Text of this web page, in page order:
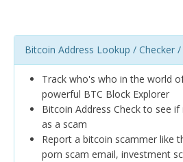
Bitcoin Address Lookup / Checker
Track who's who in the world
powerful BTC Block Explorer
Bitcoin Address Check to see
as a scam
Report a bitcoin scammer like
porn scam email, investment